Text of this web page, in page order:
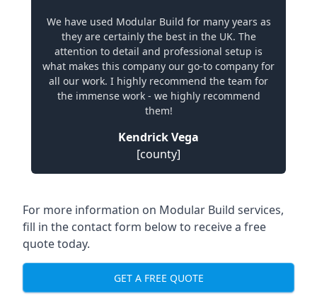
We have used Modular Build for many years as
they are certainly the best in the UK. The
attention to detail and professional setup is
what makes this company our go-to company for
all our work. I highly recommend the team for
the immense work - we highly recommend
them!
Kendrick Vega
[county]
For more information on Modular Build services,
fill in the contact form below to receive a free
quote today.
GET A FREE QUOTE